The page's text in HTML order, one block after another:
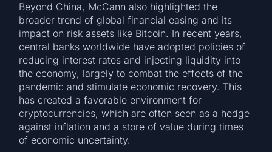
Beyond China, McCann also highlighted the
broader trend of global financial easing and its
impact on risk assets like Bitcoin. In recent years,
central banks worldwide have adopted policies of
reducing interest rates and injecting liquidity into
the economy, largely to combat the effects of the
pandemic and stimulate economic recovery. This
has created a favorable environment for
cryptocurrencies, which are often seen as a hedge
against inflation and a store of value during times
of economic uncertainty.